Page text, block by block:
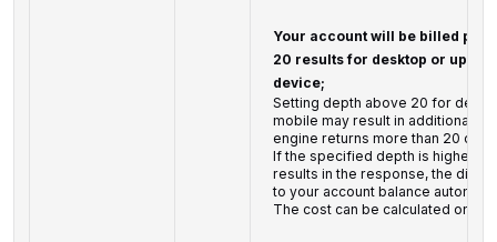
Your account will be billed per
20 results for desktop or up to
device;
Setting depth above 20 for
mobile may result in additional
engine returns more than 20 or
If the specified depth is higher
results in the response, the
to your account balance
The cost can be calculated on the